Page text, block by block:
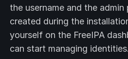
the username and the
created during the
yourself on the FreeIPA
can start managing identities.